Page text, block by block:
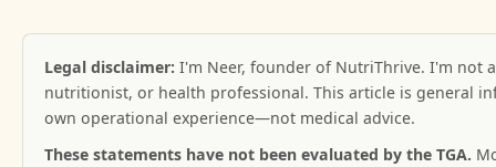
Legal disclaimer: I'm Neer, founder of NutriThrive. I'm not
nutritionist, or health professional. This article is general
own operational experience—not medical advice.
These statements have not been evaluated by the TGA.